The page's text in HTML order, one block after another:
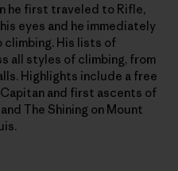
he first traveled to Rifle,
eyes and he immediately
His lists of
all styles of climbing, from
Highlights include a free
and first ascents of
The Shining on Mount